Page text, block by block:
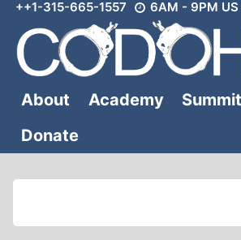
Skip
content
++1-315-665-1557 6AM - 9PM
About Academy Summit
Donate